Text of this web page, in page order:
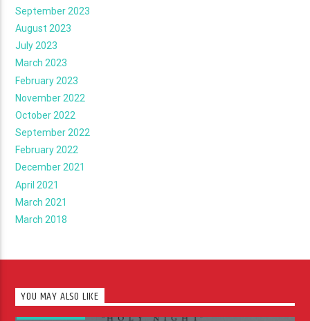
September 2023
August 2023
July 2023
March 2023
February 2023
November 2022
October 2022
September 2022
February 2022
December 2021
April 2021
March 2021
March 2018
YOU MAY ALSO LIKE